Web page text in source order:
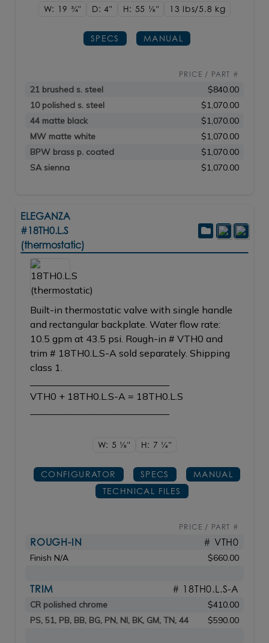
W: 19 3/4" D: 4" H: 55 1/8" 13 lbs/5.8 kg
SPECS MANUAL
PRICE / PART #
21 brushed s. steel
$840.00
10 polished s. steel
$1,070.00
44 matte black
$1,070.00
MW matte white
$1,070.00
BPW brass p. coated
$1,070.00
SA sienna
$1,070.00
ELEGANZA
#18TH0.L.S
(thermostatic)
Built-in thermostatic valve with single handle
and rectangular backplate. Water flow rate:
10.5 gpm at 43.5 psi. Rough-in # VTH0 and
trim # 18TH0.L.S-A sold separately. Shipping
class 1.
VTH0 + 18TH0.L.S-A = 18TH0.L.S
W: 5 1/8" H: 7 1/4"
CONFIGURATOR SPECS
MANUAL
TECHNICAL FILES
PRICE / PART #
ROUGH-IN # VTH0
Finish N/A $660.00
TRIM # 18TH0.L.S-A
CR polished chrome
$410.00
PS, 51, PB, BB, BG, PN, NI, BK, GM, TN, 44
$590.00